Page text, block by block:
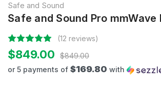
Safe and Sound
Safe and Sound Pro mmWave
(12 reviews)
$849.00
$849.00
or 5 payments of $169.80 with